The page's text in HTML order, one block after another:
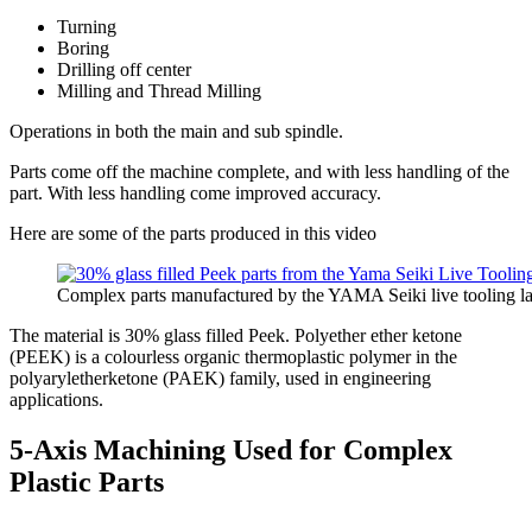
Turning
Boring
Drilling off center
Milling and Thread Milling
Operations in both the main and sub spindle.
Parts come off the machine complete, and with less handling of the
part. With less handling come improved accuracy.
Here are some of the parts produced in this video
Complex parts manufactured by the YAMA Seiki live tooling
The material is 30% glass filled Peek. Polyether ether ketone
(PEEK) is a colourless organic thermoplastic polymer in the
polyaryletherketone (PAEK) family, used in engineering
applications.
5-Axis Machining Used for Complex
Plastic Parts